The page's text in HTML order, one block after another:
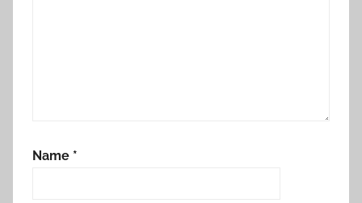
Name *